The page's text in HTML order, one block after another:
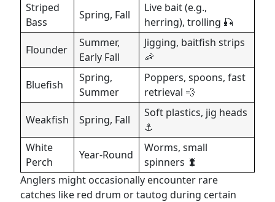
Striped
Bass
Spring, Fall
Live bait (e.g.,
herring), trolling 🎣
Flounder
Summer,
Early Fall
Jigging, baitfish strips
🦐
Bluefish
Spring,
Summer
Poppers, spoons, fast
retrieval 💨
Weakfish Spring, Fall
Soft plastics, jig heads
⚓
White
Perch
Year-Round
Worms, small
spinners 🐛
Anglers might occasionally encounter rare
catches like red drum or tautog during certain